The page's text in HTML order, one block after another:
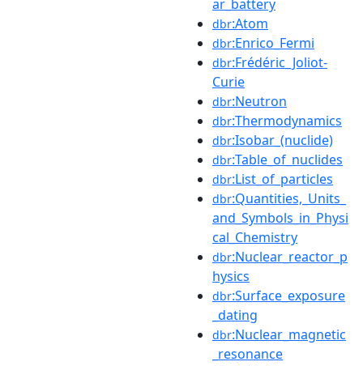
ar_battery
dbr:Atom
dbr:Enrico_Fermi
dbr:Frédéric_Joliot-
Curie
dbr:Neutron
dbr:Thermodynamics
dbr:Isobar_(nuclide)
dbr:Table_of_nuclides
dbr:List_of_particles
dbr:Quantities,_Units_
and_Symbols_in_Physi
cal_Chemistry
dbr:Nuclear_reactor_p
hysics
dbr:Surface_exposure
_dating
dbr:Nuclear_magnetic
_resonance